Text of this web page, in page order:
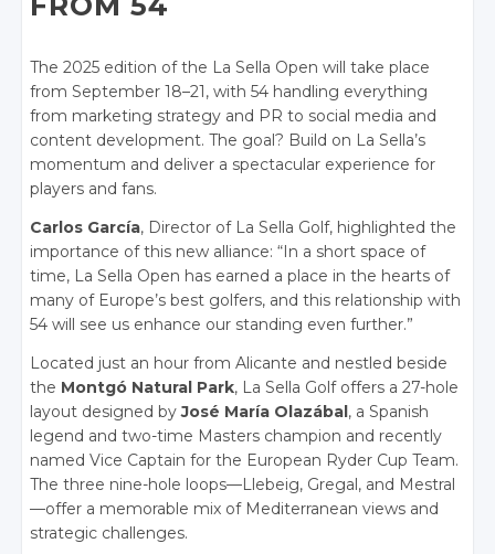
The 2025 edition of the La Sella Open will take place
from September 18–21, with 54 handling everything
from marketing strategy and PR to social media and
content development. The goal? Build on La Sella’s
momentum and deliver a spectacular experience for
players and fans.
Carlos García, Director of La Sella Golf, highlighted the
importance of this new alliance: “In a short space of
time, La Sella Open has earned a place in the hearts of
many of Europe’s best golfers, and this relationship with
54 will see us enhance our standing even further.”
Located just an hour from Alicante and nestled beside
the Montgó Natural Park, La Sella Golf offers a 27-hole
layout designed byJosé María Olazábal, a Spanish
legend and two-time Masters champion and recently
named Vice Captain for the European Ryder Cup Team.
The three nine-hole loops—Llebeig, Gregal, and Mestral
—offer a memorable mix of Mediterranean views and
strategic challenges.